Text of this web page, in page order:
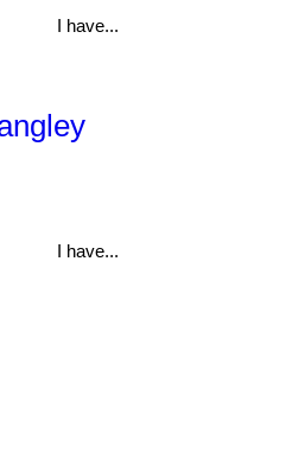
I have...
I have...